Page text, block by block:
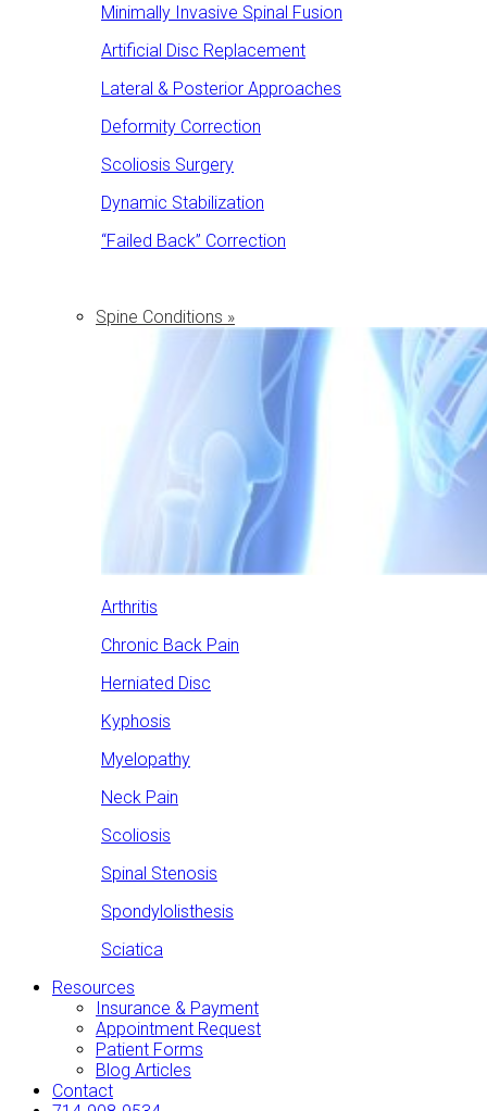
Minimally Invasive Spinal Fusion
Artificial Disc Replacement
Lateral & Posterior Approaches
Deformity Correction
Scoliosis Surgery
Dynamic Stabilization
“Failed Back” Correction
Spine Conditions »
Arthritis
Chronic Back Pain
Herniated Disc
Kyphosis
Myelopathy
Neck Pain
Scoliosis
Spinal Stenosis
Spondylolisthesis
Sciatica
Resources
Insurance & Payment
Appointment Request
Patient Forms
Blog Articles
Contact